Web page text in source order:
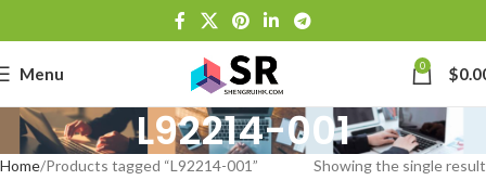
Menu 0 $
L92214-001
Home Products tagged “L92214-001” Showing the single result